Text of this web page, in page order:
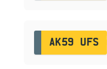
AK59 UFS